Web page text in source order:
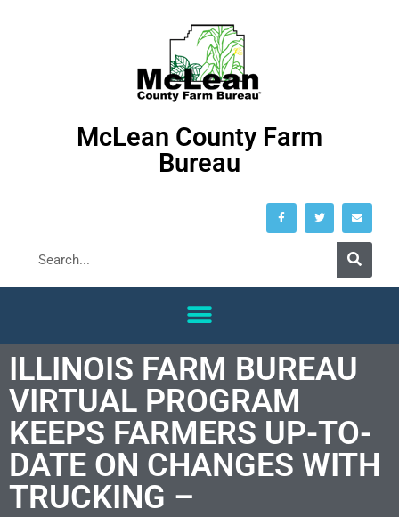
McLean County Farm
Bureau
ILLINOIS FARM BUREAU
VIRTUAL PROGRAM
KEEPS FARMERS UP-TO-
DATE ON CHANGES WITH
TRUCKING –